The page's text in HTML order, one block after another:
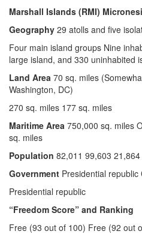
Marshall Islands (RMI)
Geography 29 atolls and five
Four main island groups Nine
large island, and 330 uninhabited
Land Area 70 sq. miles
Washington, DC)
270 sq. miles 177 sq. miles
Maritime Area 750,000 sq. miles
sq. miles
Population 82,011 99,603 21,864
Government Presidential
Presidential republic
“Freedom Score” and Ranking
Free (93 out of 100) Free (92 out